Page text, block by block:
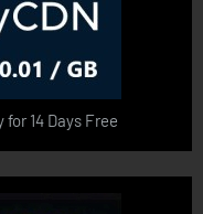
for 14 Days Free